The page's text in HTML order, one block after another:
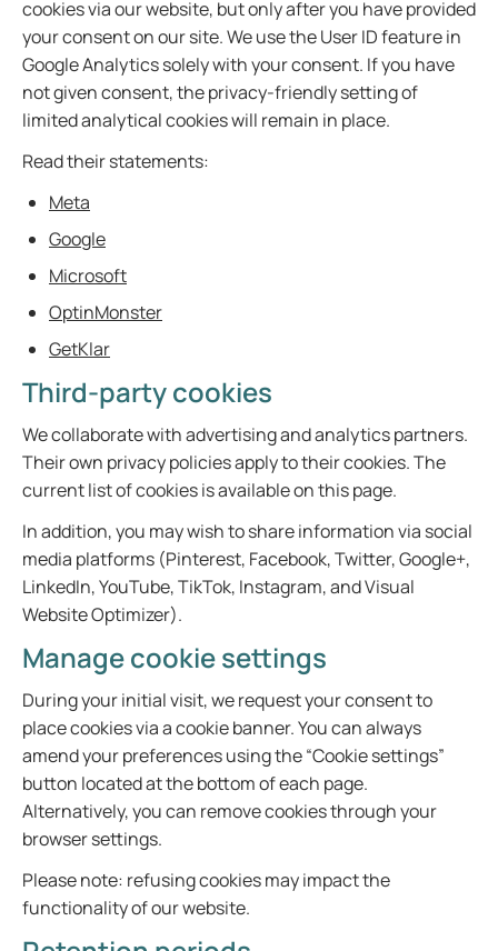
cookies via our website, but only after you have provided
your consent on our site. We use the User ID feature in
Google Analytics solely with your consent. If you have
not given consent, the privacy-friendly setting of
limited analytical cookies will remain in place.
Read their statements:
Meta
Google
Microsoft
OptinMonster
GetKlar
Third-party cookies
We collaborate with advertising and analytics partners.
Their own privacy policies apply to their cookies. The
current list of cookies is available on this page.
In addition, you may wish to share information via social
media platforms (Pinterest, Facebook, Twitter, Google+,
LinkedIn, YouTube, TikTok, Instagram, and Visual
Website Optimizer).
Manage cookie settings
During your initial visit, we request your consent to
place cookies via a cookie banner. You can always
amend your preferences using the “Cookie settings”
button located at the bottom of each page.
Alternatively, you can remove cookies through your
browser settings.
Please note: refusing cookies may impact the
functionality of our website.